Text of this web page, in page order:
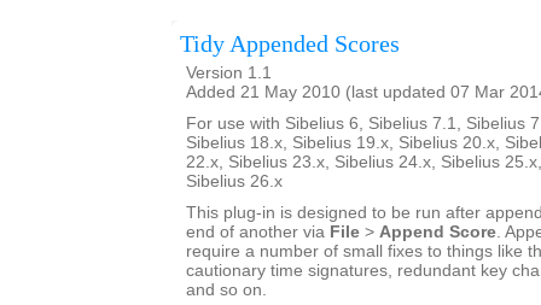
Tidy Appended Scores
Version 1.1
Added 21 May 2010 (last updated 07 Mar
For use with Sibelius 6, Sibelius 7.1, Sibelius
Sibelius 18.x, Sibelius 19.x, Sibelius 20.x,
22.x, Sibelius 23.x, Sibelius 24.x, Sibelius
Sibelius 26.x
This plug-in is designed to be run after
end of another via File > Append Score.
require a number of small fixes to things like
cautionary time signatures, redundant key
and so on.